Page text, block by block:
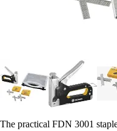
The practical FDN 3001